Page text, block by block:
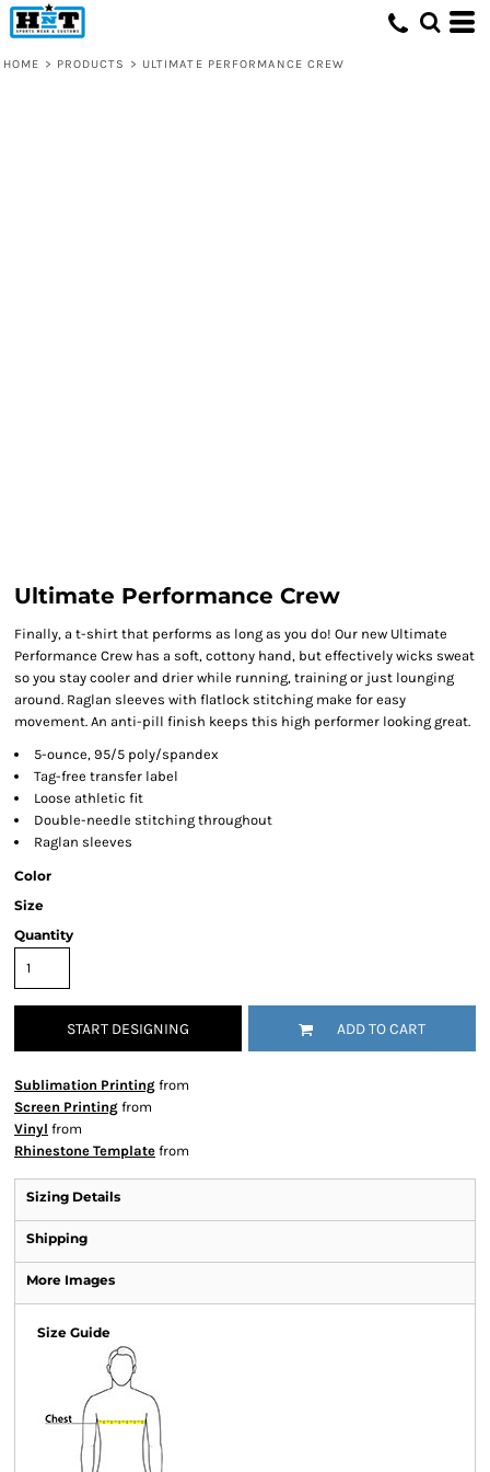
HOME > PRODUCTS > ULTIMATE PERFORMANCE CREW
Ultimate Performance Crew
Finally, a t-shirt that performs as long as you do! Our new Ultimate
Performance Crew has a soft, cottony hand, but effectively wicks sweat
so you stay cooler and drier while running, training or just lounging
around. Raglan sleeves with flatlock stitching make for easy
movement. An anti-pill finish keeps this high performer looking great.
5-ounce, 95/5 poly/spandex
Tag-free transfer label
Loose athletic fit
Double-needle stitching throughout
Raglan sleeves
Color
Size
Quantity
START DESIGNING ADD TO CART
Sublimation Printing from
Screen Printing from
Vinyl from
Rhinestone Template from
Sizing Details
Shipping
More Images
Size Guide